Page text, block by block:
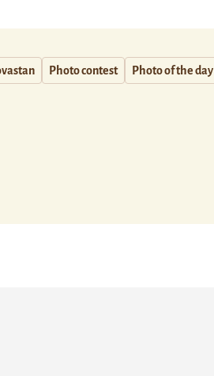
Photo contest Photo of the day